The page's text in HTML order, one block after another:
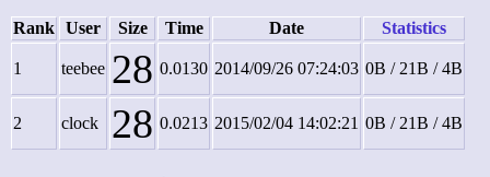
Rank User Size Time Date Statistics
1 teebee 28 0.0130 2014/09/26 07:24:03 0B / 21B / 4B
2 clock 28 0.0213 2015/02/04 14:02:21 0B / 21B / 4B